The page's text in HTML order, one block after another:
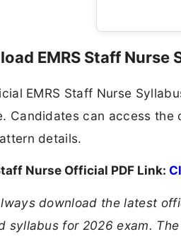
EMRS Staff Nurse
EMRS Staff Nurse
Candidates can access
details.
Nurse Official PDF Link:
download the latest
syllabus for 2026 exam.